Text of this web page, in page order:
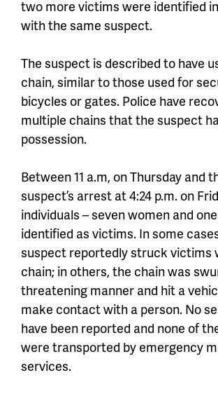
two more victims were identified
with the same suspect.
The suspect is described to have
chain, similar to those used for
bicycles or gates. Police have
multiple chains that the suspect
possession.
Between 11 a.m, on Thursday and
suspect’s arrest at 4:24 p.m. on
individuals – seven women and
identified as victims. In some
suspect reportedly struck victims
chain; in others, the chain was
threatening manner and hit a
make contact with a person. No
have been reported and none of
were transported by emergency
services.